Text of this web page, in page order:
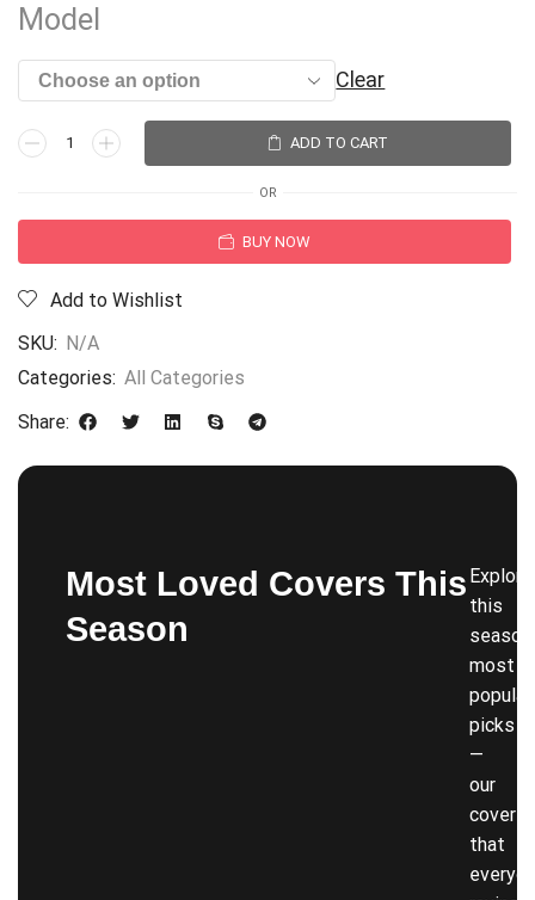
Model
Clear
ADD TO CART
OR
BUY NOW
Add to Wishlist
SKU: N/A
Categories: All Categories
Share:
Most Loved Covers This
Season
Explore
this
most
popular
picks
—
our
covers
that